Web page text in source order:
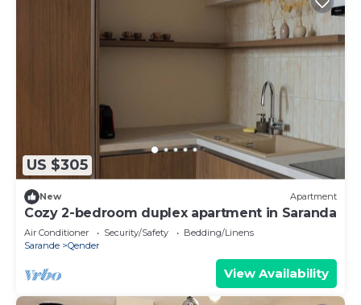
US $305
New Apartment
Cozy 2-bedroom duplex apartment in Saranda
Air Conditioner Security/Safety
Bedding/Linens
Sarande
Qender
View Availability